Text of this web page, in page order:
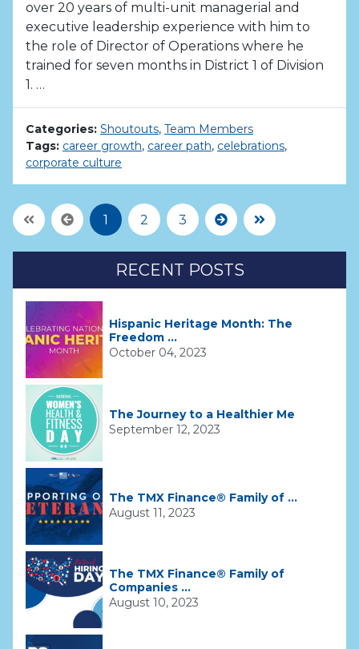
over 20 years of multi-unit managerial and
executive leadership experience with him to
the role of Director of Operations where he
trained for seven months in District 1 of Division
1. …
Categories: Shoutouts, Team Members
Tags: career growth, career path, celebrations,
corporate culture
First PagePrevious
1 2 3 Next Last Page
RECENT POSTS
Hispanic Heritage Month: The
Freedom ...
October 04, 2023
The Journey to a Healthier Me
September 12, 2023
The TMX Finance® Family of ...
August 11, 2023
The TMX Finance® Family of
Companies ...
August 10, 2023